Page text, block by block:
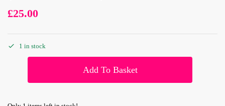
£25.00
1 in stock
Add To Basket